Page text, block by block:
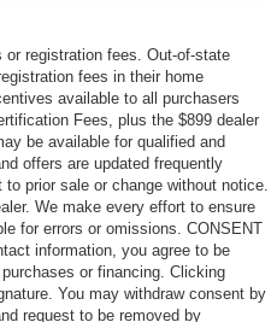
registration fees. Out-of-state
fees in their home
available to all purchasers
Fees, plus the $899 dealer
be available for qualified and
offers are updated frequently
prior sale or change without notice.
We make every effort to ensure
for errors or omissions. CONSENT
information, you agree to be
or financing. Clicking
You may withdraw consent by
request to be removed by